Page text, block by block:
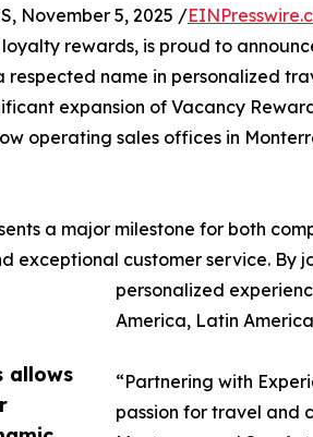
allows
November 5, 2025 /
rewards, is proud to
respected name in personalized
expansion of Vacancy
operating sales offices in
a major milestone for both
exceptional customer service. By
personalized
America, Latin
“Partnering with
passion for travel and